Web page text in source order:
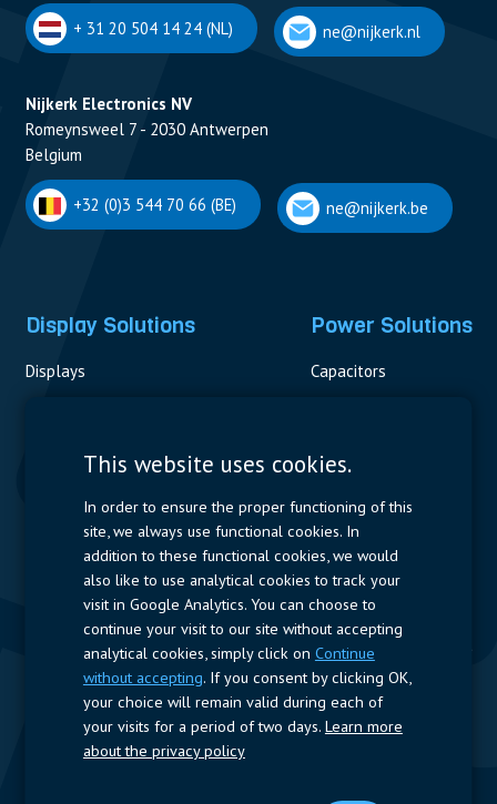
+ 31 20 504 14 24 (NL) ne@nijkerk.nl
Nijkerk Electronics NV
Romeynsweel 7 - 2030 Antwerpen
Belgium
+32 (0)3 544 70 66 (BE) ne@nijkerk.be
Display Solutions
Displays
Power Solutions
Capacitors
Measurement
Resistors
Power Supplies
Quick Access
Company Profile Suppliers Jobs
Follow us
LinkedIn
This website uses cookies.
In order to ensure the proper functioning of this
site, we always use functional cookies. In
addition to these functional cookies, we would
also like to use analytical cookies to track your
visit in Google Analytics. You can choose to
continue your visit to our site without accepting
analytical cookies, simply click on Continue
without accepting. If you consent by clicking OK,
your choice will remain valid during each of
your visits for a period of two days. Learn more
about the privacy policy